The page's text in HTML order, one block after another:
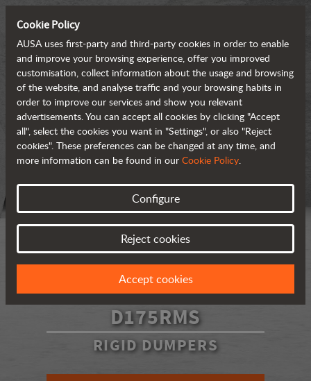
D175RMS
RIGID DUMPERS
Cookie Policy
AUSA uses first-party and third-party cookies in order to enable
and improve your browsing experience, offer you improved
customisation, collect information about the usage and browsing
of the website, and analyse traffic and your browsing habits in
order to improve our services and show you relevant
advertisements. You can accept all cookies by clicking "Accept
all", select the cookies you want in "Settings", or also "Reject
cookies". These preferences can be changed at any time, and
more information can be found in our Cookie Policy.
Configure
Reject cookies
Accept cookies